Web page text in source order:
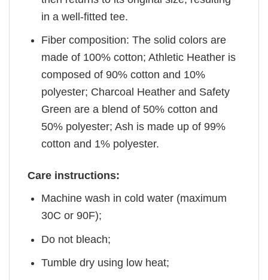
in a well-fitted tee.
Fiber composition: The solid colors are
made of 100% cotton; Athletic Heather is
composed of 90% cotton and 10%
polyester; Charcoal Heather and Safety
Green are a blend of 50% cotton and
50% polyester; Ash is made up of 99%
cotton and 1% polyester.
Care instructions:
Machine wash in cold water (maximum
30C or 90F);
Do not bleach;
Tumble dry using low heat;